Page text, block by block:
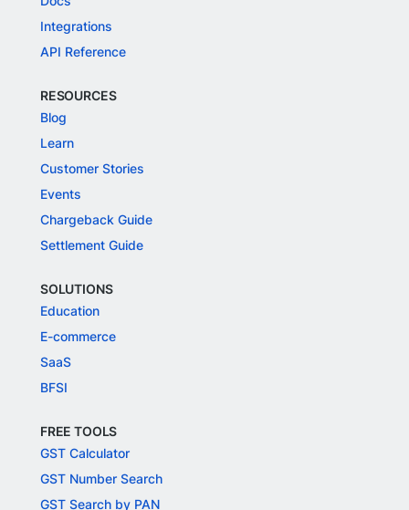
Integrations
API Reference
RESOURCES
Blog
Learn
Customer Stories
Events
Chargeback Guide
Settlement Guide
SOLUTIONS
Education
E-commerce
SaaS
BFSI
FREE TOOLS
GST Calculator
GST Number Search
GST Search by PAN